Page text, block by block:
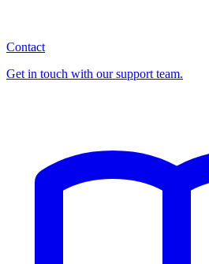
Contact
Get in touch with our support team.